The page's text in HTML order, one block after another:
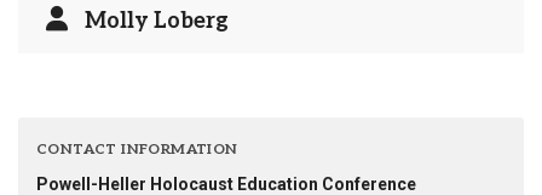
Molly Loberg
CONTACT INFORMATION
Powell-Heller Holocaust Education Conference